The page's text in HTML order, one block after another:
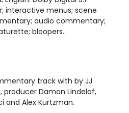
interactive menus; scene
audio commentary;
bloopers..
track with by JJ
producer Damon Lindelof,
and Alex Kurtzman.